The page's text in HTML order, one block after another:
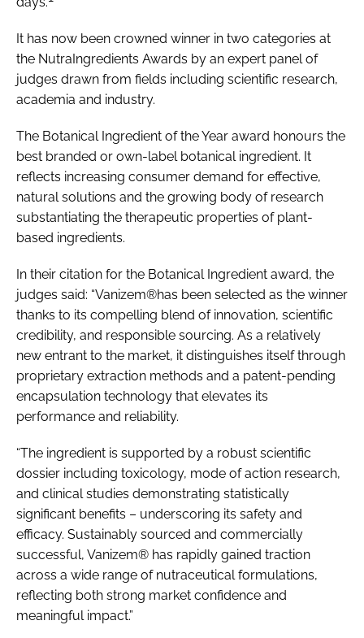
It has now been crowned winner in two categories at
the NutraIngredients Awards by an expert panel of
judges drawn from fields including scientific research,
academia and industry.
The Botanical Ingredient of the Year award honours the
best branded or own-label botanical ingredient. It
reflects increasing consumer demand for effective,
natural solutions and the growing body of research
substantiating the therapeutic properties of plant-
based ingredients.
In their citation for the Botanical Ingredient award, the
judges said: “Vanizem®has been selected as the winner
thanks to its compelling blend of innovation, scientific
credibility, and responsible sourcing. As a relatively
new entrant to the market, it distinguishes itself through
proprietary extraction methods and a patent-pending
encapsulation technology that elevates its
performance and reliability.
“The ingredient is supported by a robust scientific
dossier including toxicology, mode of action research,
and clinical studies demonstrating statistically
significant benefits – underscoring its safety and
efficacy. Sustainably sourced and commercially
successful, Vanizem® has rapidly gained traction
across a wide range of nutraceutical formulations,
reflecting both strong market confidence and
meaningful impact.”